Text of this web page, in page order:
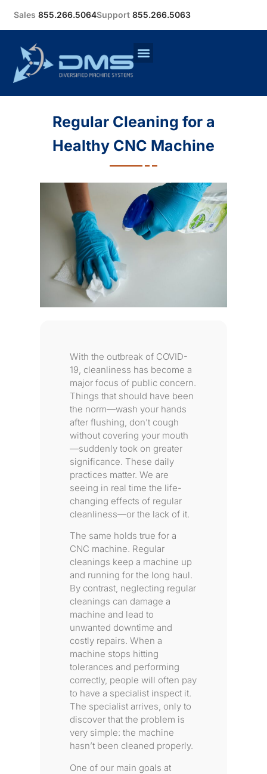
Sales 855.266.5064Support 855.266.5063
Regular Cleaning for a
Healthy CNC Machine
With the outbreak of COVID-
19, cleanliness has become a
major focus of public concern.
Things that should have been
the norm—wash your hands
after flushing, don’t cough
without covering your mouth
—suddenly took on greater
significance. These daily
practices matter. We are
seeing in real time the life-
changing effects of regular
cleanliness—or the lack of it.
The same holds true for a
CNC machine. Regular
cleanings keep a machine up
and running for the long haul.
By contrast, neglecting regular
cleanings can damage a
machine and lead to
unwanted downtime and
costly repairs. When a
machine stops hitting
tolerances and performing
correctly, people will often pay
to have a specialist inspect it.
The specialist arrives, only to
discover that the problem is
very simple: the machine
hasn’t been cleaned properly.
One of our main goals at